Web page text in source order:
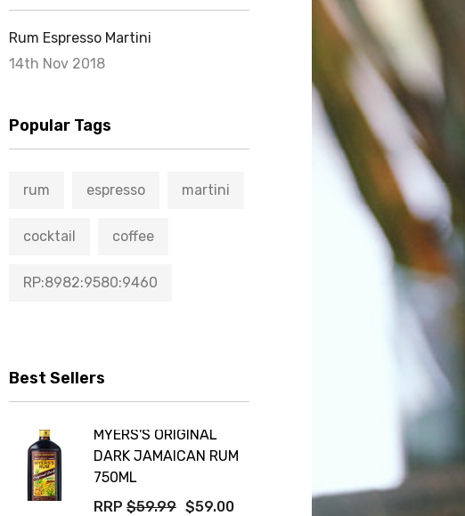
Rum Espresso Martini
14th Nov 2018
Popular Tags
rum espresso martini
cocktail coffee
RP:8982:9580:9460
Best Sellers
MYERS'S ORIGINAL
DARK JAMAICAN RUM
750ML
RRP $59.99 $59.00